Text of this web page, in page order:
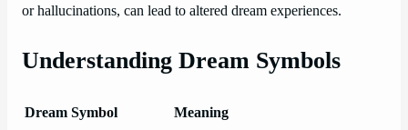
or hallucinations, can lead to altered dream experiences.
Understanding Dream Symbols
Dream Symbol
Meaning